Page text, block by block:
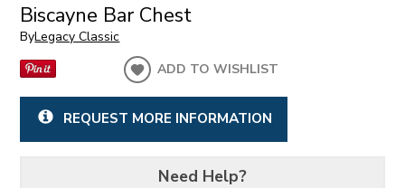
Biscayne Bar Chest
ByLegacy Classic
ADD TO WISHLIST
REQUEST MORE INFORMATION
Need Help?